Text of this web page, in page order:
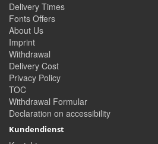
Delivery Times
Fonts Offers
About Us
Imprint
Withdrawal
Delivery Cost
Privacy Policy
TOC
Withdrawal Formular
Declaration on accessibility
Kundendienst